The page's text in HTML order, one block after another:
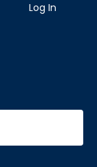
Log In